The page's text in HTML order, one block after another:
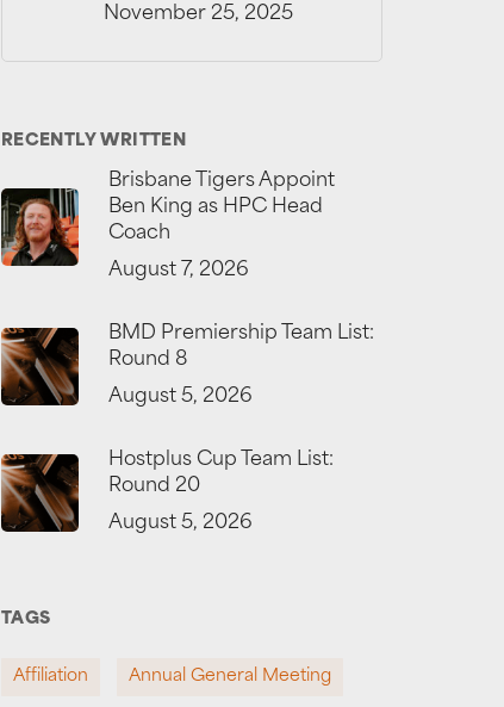
November 25, 2025
RECENTLY WRITTEN
Brisbane Tigers Appoint
Ben King as HPC Head
Coach
August 7, 2026
BMD Premiership Team List:
Round 8
August 5, 2026
Hostplus Cup Team List:
Round 20
August 5, 2026
TAGS
Affiliation Annual General Meeting